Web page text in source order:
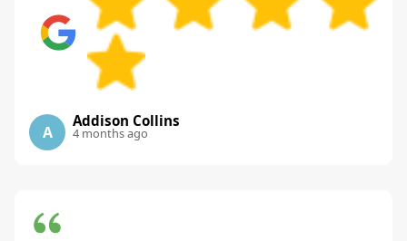
A
Addison Collins
4 months ago